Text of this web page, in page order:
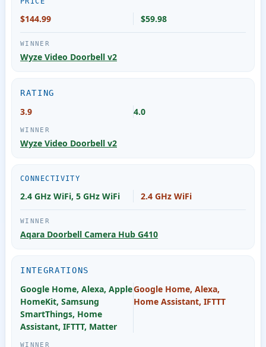
$144.99 $59.98
Wyze Video Doorbell v2
RATING
3.9 4.0
Wyze Video Doorbell v2
CONNECTIVITY
2.4 GHz WiFi, 5 GHz WiFi 2.4 GHz WiFi
Aqara Doorbell Camera Hub G410
INTEGRATIONS
Google Home, Alexa, Apple
HomeKit, Samsung
SmartThings, Home
Assistant, IFTTT, Matter
Google Home, Alexa,
Home Assistant, IFTTT